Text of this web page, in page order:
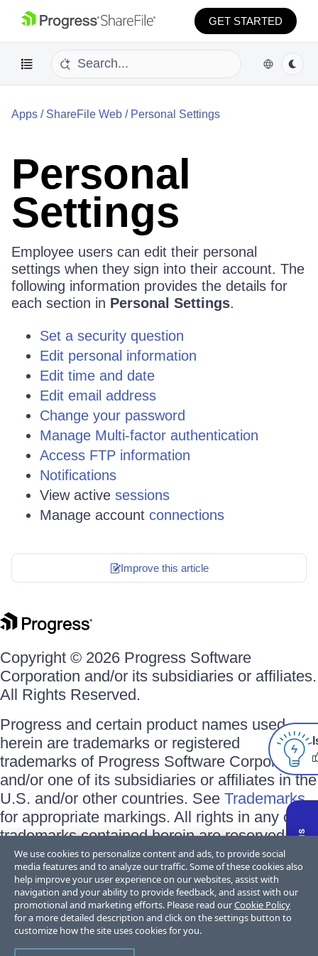
GET STARTED
Apps / ShareFile Web / Personal Settings
Personal
Settings
Employee users can edit their personal
settings when they sign into their account. The
following information provides the details for
each section in Personal Settings.
Set a security question
Edit personal information
Edit time and date
Edit email address
Change your password
Manage Multi-factor authentication
Access FTP information
Notifications
View active sessions
Manage account connections
Improve this article
Copyright © 2026 Progress Software
Corporation and/or its subsidiaries or affiliates.
All Rights Reserved.
Progress and certain product names used
herein are trademarks or registered
trademarks of Progress Software Corporation
and/or one of its subsidiaries or affiliates in the
U.S. and/or other countries. See Trademarks
for appropriate markings. All rights in any other
trademarks contained herein are reserved by
their respective owners and their inclusion
does not imply an endorsement, affiliation, or
sponsorship as between Progress and the
respective owners.
We use cookies to personalize content and ads, to provide social
media features and to analyze our traffic. Some of these cookies also
help improve your user experience on our websites, assist with
navigation and your ability to provide feedback, and assist with our
promotional and marketing efforts. Please read ourCookie Policy
for a more detailed description and click on the settings button to
customize how the site uses cookies for you.